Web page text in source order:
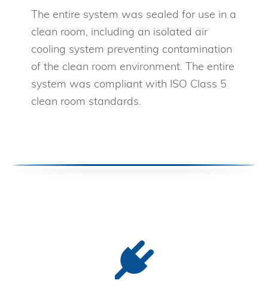
The entire system was sealed for use in a
clean room, including an isolated air
cooling system preventing contamination
of the clean room environment. The entire
system was compliant with ISO Class 5
clean room standards.